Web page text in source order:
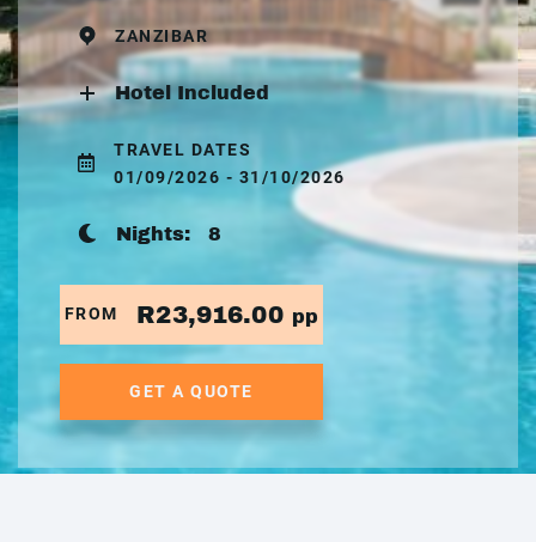
ZANZIBAR
Hotel Included
TRAVEL DATES
01/09/2026 - 31/10/2026
Nights: 8
FROM R23,916.00 pp
GET A QUOTE